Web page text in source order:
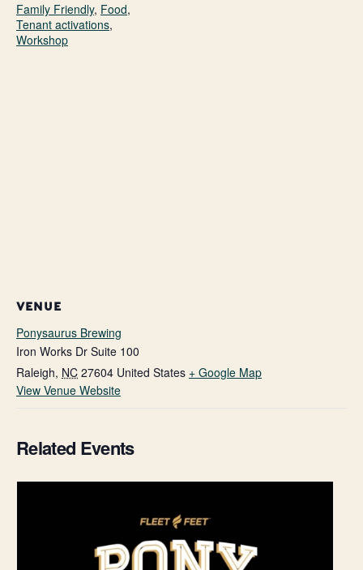
Family Friendly, Food,
Tenant activations,
Workshop
VENUE
Ponysaurus Brewing
Iron Works Dr Suite 100
Raleigh, NC 27604 United States + Google Map
View Venue Website
Related Events